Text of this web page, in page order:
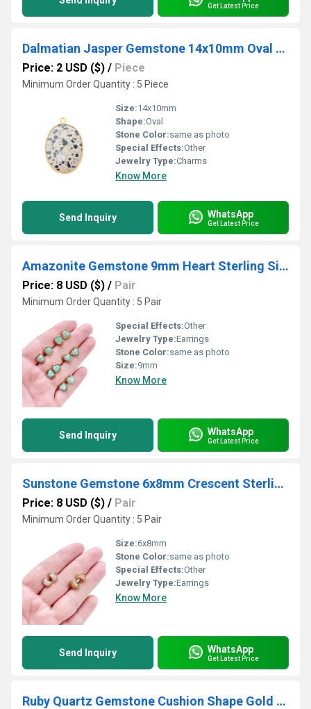
Get Latest Price
Dalmatian Jasper Gemstone 14x10mm Oval Shape Gold Vermeil Bezel set Charm
Price: 2 USD ($) / Piece
Minimum Order Quantity : 5 Piece
Size:14x10mm
Shape:Oval
Stone Color:same as photo
Special Effects:Other
Jewelry Type:Charms
Know More
Send Inquiry WhatsApp
Get Latest Price
Amazonite Gemstone 9mm Heart Sterling Silver Gold Vermeil Bezel Stud
Price: 8 USD ($) / Pair
Minimum Order Quantity : 5 Pair
Special Effects:Other
Jewelry Type:Earrings
Stone Color:same as photo
Size:9mm
Know More
Send Inquiry WhatsApp
Get Latest Price
Sunstone Gemstone 6x8mm Crescent Sterling Silver Gold Vermeil Bezel Stud
Price: 8 USD ($) / Pair
Minimum Order Quantity : 5 Pair
Size:6x8mm
Stone Color:same as photo
Special Effects:Other
Jewelry Type:Earrings
Know More
Send Inquiry WhatsApp
Get Latest Price
Ruby Quartz Gemstone Cushion Shape Gold Vermeil 8mm Rings